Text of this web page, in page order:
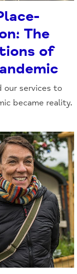
The
of
our services to
became reality.